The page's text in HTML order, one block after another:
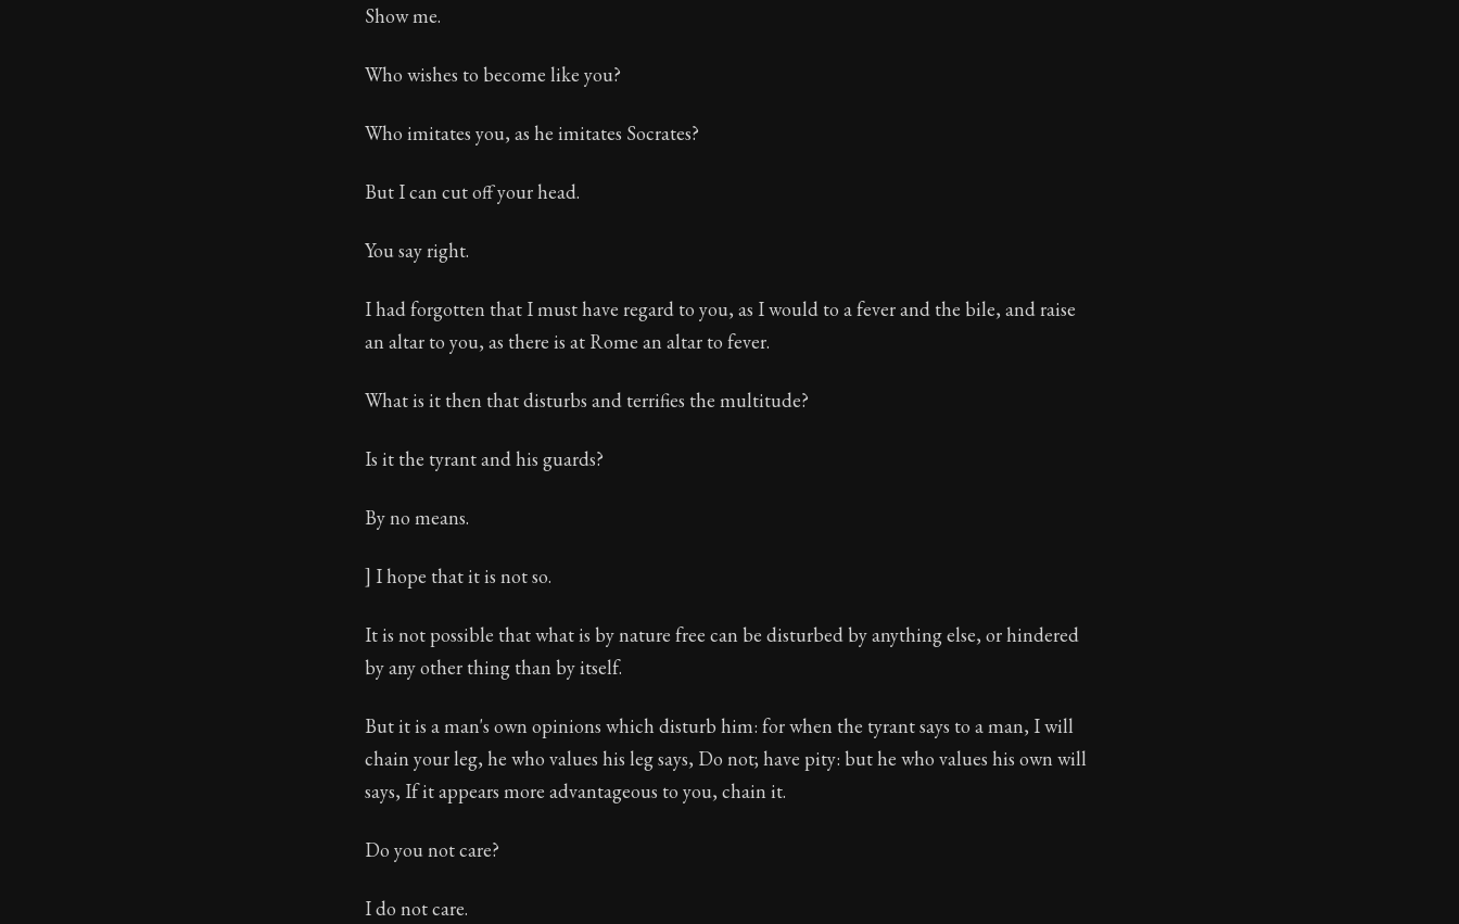
Show me.
Who wishes to become like you?
Who imitates you, as he imitates Socrates?
But I can cut off your head.
You say right.
I had forgotten that I must have regard to you, as I would to a fever and the bile, and raise
an altar to you, as there is at Rome an altar to fever.
What is it then that disturbs and terrifies the multitude?
Is it the tyrant and his guards?
By no means.
] I hope that it is not so.
It is not possible that what is by nature free can be disturbed by anything else, or hindered
by any other thing than by itself.
But it is a man's own opinions which disturb him: for when the tyrant says to a man, I will
chain your leg, he who values his leg says, Do not; have pity: but he who values his own will
says, If it appears more advantageous to you, chain it.
Do you not care?
I do not care.